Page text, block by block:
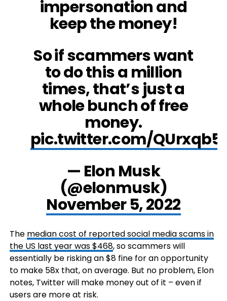
impersonation and
keep the money!
So if scammers want
to do this a million
times, that’s just a
whole bunch of free
money.
pic.twitter.com/
— Elon Musk
(@elonmusk)
November 5, 2022
The median cost of reported social media scams in
the US last year was $468, so scammers will
essentially be risking an $8 fine for an opportunity
to make 58x that, on average. But no problem, Elon
notes, Twitter will make money out of it – even if
users are more at risk.